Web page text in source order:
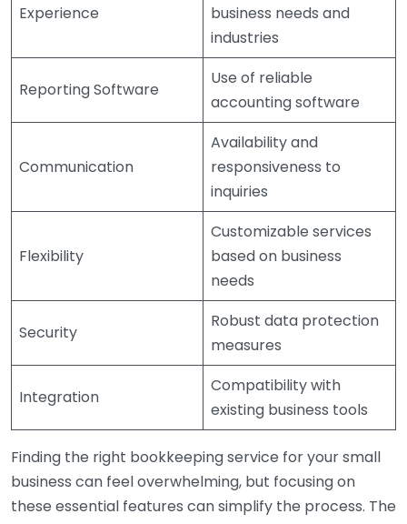
Experience
business needs and
industries
Reporting Software
Use of reliable
accounting software
Communication
Availability and
responsiveness to
inquiries
Flexibility
Customizable services
based on business
needs
Security
Robust data protection
measures
Integration
Compatibility with
existing business tools
Finding the right bookkeeping service for your small
business can feel overwhelming, but focusing on
these essential features can simplify the process. The